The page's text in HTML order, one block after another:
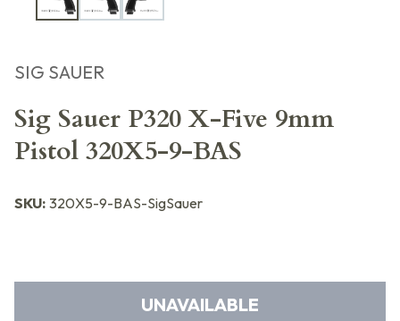
SIG SAUER
Sig Sauer P320 X-Five 9mm
Pistol 320X5-9-BAS
SKU: 320X5-9-BAS-SigSauer
UNAVAILABLE